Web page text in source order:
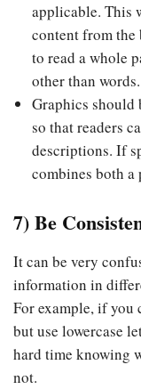
applicable. This
content from
to read a whole
other than words.
Graphics should
so that readers
descriptions. If
combines both
7) Be
It can be very
information in
For example, if you
but use lowercase
hard time knowing
not.